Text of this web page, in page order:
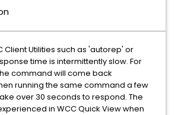
Client Utilities such as 'autorep' or
time is intermittently slow. For
command will come back
running the same command a few
over 30 seconds to respond. The
in WCC Quick View when